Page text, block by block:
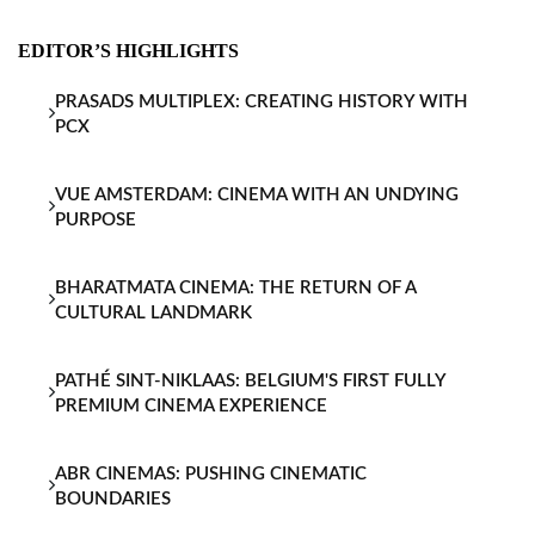
EDITOR’S HIGHLIGHTS
PRASADS MULTIPLEX: CREATING HISTORY WITH
PCX
VUE AMSTERDAM: CINEMA WITH AN UNDYING
PURPOSE
BHARATMATA CINEMA: THE RETURN OF A
CULTURAL LANDMARK
PATHÉ SINT-NIKLAAS: BELGIUM'S FIRST FULLY
PREMIUM CINEMA EXPERIENCE
ABR CINEMAS: PUSHING CINEMATIC
BOUNDARIES